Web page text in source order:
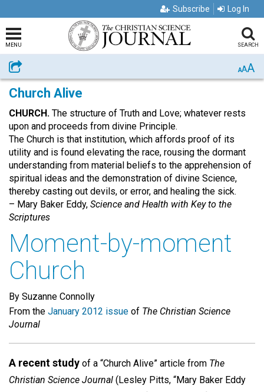
Subscribe Log In
MENU SEARCH
Share AAA
Church Alive
CHURCH. The structure of Truth and Love; whatever rests
upon and proceeds from divine Principle.
The Church is that institution, which affords proof of its
utility and is found elevating the race, rousing the dormant
understanding from material beliefs to the apprehension of
spiritual ideas and the demonstration of divine Science,
thereby casting out devils, or error, and healing the sick.
– Mary Baker Eddy, Science and Health with Key to the
Scriptures
Moment-by-moment
Church
By Suzanne Connolly
From the January 2012 issue of The Christian Science
Journal
A recent study of a “Church Alive” article from The
Christian Science Journal (Lesley Pitts, “Mary Baker Eddy